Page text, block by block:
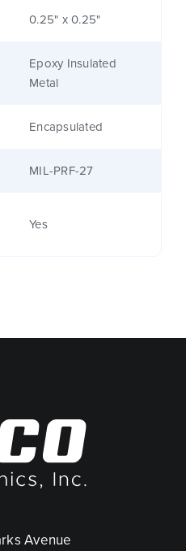
0.25" x 0.25"
Epoxy Insulated
Metal
Encapsulated
MIL-PRF-27
Yes
Avenue